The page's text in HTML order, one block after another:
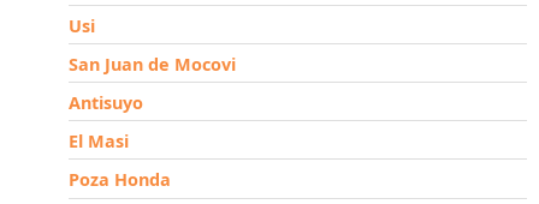
Usi
San Juan de Mocovi
Antisuyo
El Masi
Poza Honda